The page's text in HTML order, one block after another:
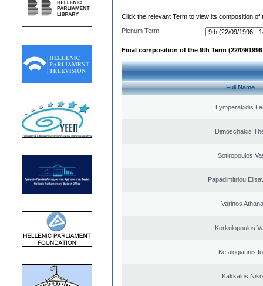
Click the relevant Term to view its composition of
Plenum Term:
Final composition of the 9th Term (22/09/1996
Full Name
Lymperakidis
Dimoschakis
Sotiropoulos
Papadimitriou
Varinos
Korkolopoulos
Kefalogiannis
Kakkalos